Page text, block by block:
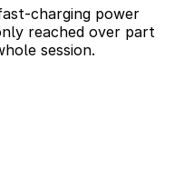
charging power
reached over part
session.